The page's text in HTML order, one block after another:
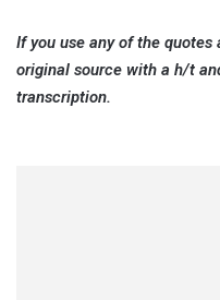
If you use any of the
original source with a h/t
transcription.